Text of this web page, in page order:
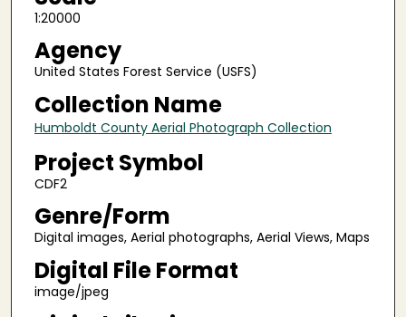
1:20000
Agency
United States Forest Service (USFS)
Collection Name
Humboldt County Aerial Photograph Collection
Project Symbol
CDF2
Genre/Form
Digital images, Aerial photographs, Aerial Views, Maps
Digital File Format
image/jpeg